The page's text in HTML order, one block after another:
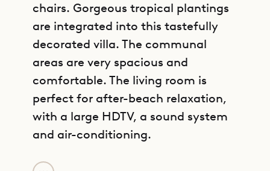
chairs. Gorgeous tropical plantings
are integrated into this tastefully
decorated villa. The communal
areas are very spacious and
comfortable. The living room is
perfect for after-beach relaxation,
with a large HDTV, a sound system
and air-conditioning.